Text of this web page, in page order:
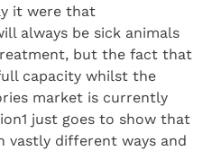
it were that
always be sick animals
but the fact that
capacity whilst the
market is currently
just goes to show that
vastly different ways and